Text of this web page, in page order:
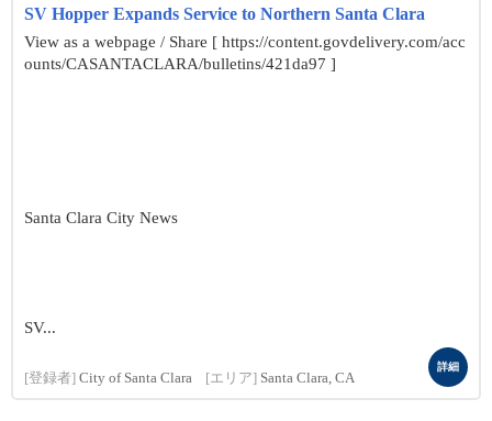
SV Hopper Expands Service to Northern Santa Clara
View as a webpage / Share [ https://content.govdelivery.com/acc
ounts/CASANTACLARA/bulletins/421da97 ]
Santa Clara City News
SV...
[登録者] City of Santa Clara [エリア] Santa Clara, CA
詳細